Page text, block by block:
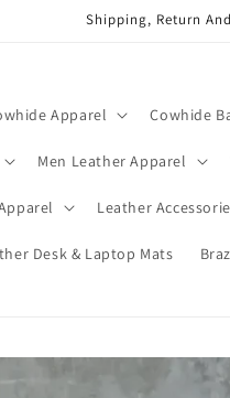
Shipping, Return
Apparel Cowhide
Men Leather Apparel
Leather
Desk & Laptop Mats